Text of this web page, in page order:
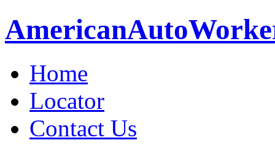
AmericanAuto
Home
Locator
Contact Us